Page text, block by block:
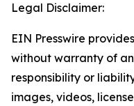
Legal Disclaimer:
EIN Presswire
without warranty of
responsibility or
images, videos,